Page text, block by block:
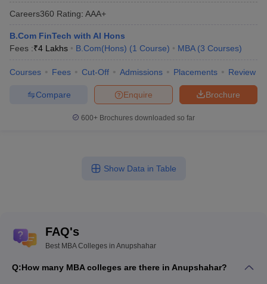
Careers360 Rating: AAA+
B.Com FinTech with AI Hons
Fees :₹4 Lakhs B.Com(Hons) (1 Course) MBA (3 Courses)
Courses Fees Cut-Off Admissions Placements Review
Brochure
Enquire
Compare
600+ Brochures downloaded so far
Show Data in Table
FAQ's
Best MBA Colleges in Anupshahar
Q:How many MBA colleges are there in Anupshahar?